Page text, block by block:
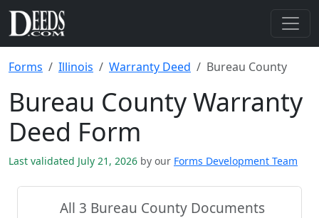
Forms Illinois Warranty Deed Bureau County
Bureau County Warranty
Deed Form
Last validated July 21, 2026 by our Forms Development Team
All 3 Bureau County Documents